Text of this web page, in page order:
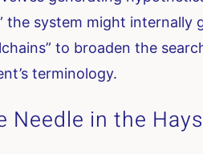
the system might
to broaden the
terminology.
Needle in the